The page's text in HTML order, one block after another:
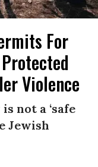
For
Violence
not a ‘safe
Jewish